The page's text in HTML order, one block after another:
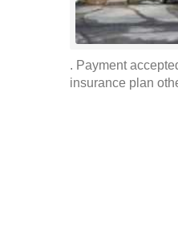
. Payment
insurance plan